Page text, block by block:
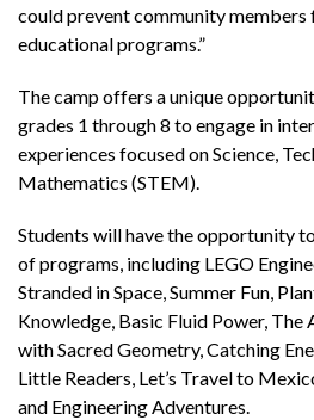
could prevent community members
educational programs.”
The camp offers a unique
grades 1 through 8 to engage in
experiences focused on Science,
Mathematics (STEM).
Students will have the opportunity
of programs, including LEGO
Stranded in Space, Summer Fun,
Knowledge, Basic Fluid Power,
with Sacred Geometry, Catching
Little Readers, Let’s Travel to
and Engineering Adventures.